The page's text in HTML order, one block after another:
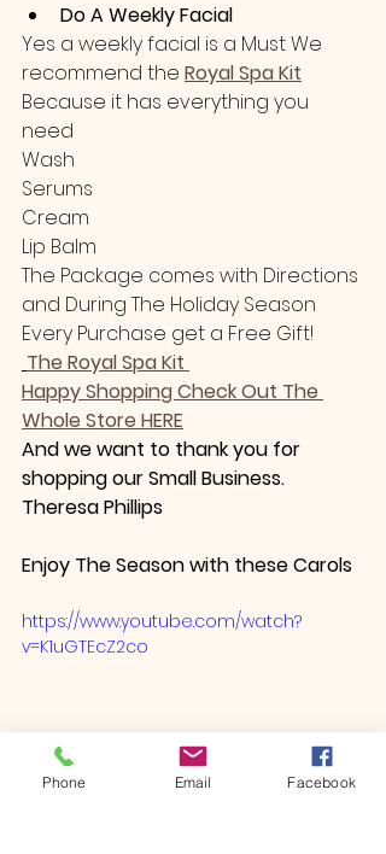
Do A Weekly Facial
Yes a weekly facial is a Must We
recommend the Royal Spa Kit
Because it has everything you
need
Wash
Serums
Cream
Lip Balm
The Package comes with Directions
and During The Holiday Season
Every Purchase get a Free Gift!
The Royal Spa Kit
Happy Shopping Check Out The
Whole Store HERE
And we want to thank you for
shopping our Small Business.
Theresa Phillips
Enjoy The Season with these Carols
https://www.youtube.com/watch?
v=K1uGTEcZ2co
Phone Email Facebook